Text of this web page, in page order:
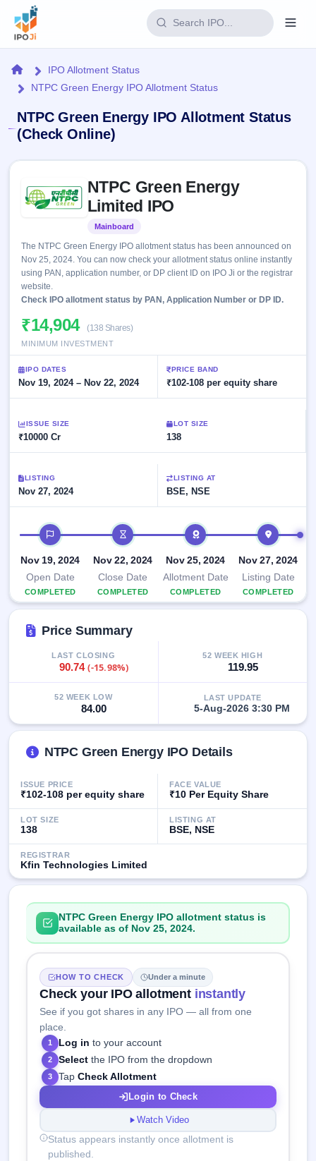
Home
IPO
Live &
open
IPOs
Launching
soon
Listed
Listed
Current
Live
Live &
IPOs
Launching
soon
Listed
IPO 2
Recently
GMP
Mainboard
grey
premium
Form
NEW
Create
& SME
IPO forms
Reports
IPO
Calendar
events &
key dates
Live
Subscription
subscription
IPO
List
All
key
details,
Subscription
subscription
data
Learn
100+ IPO
terms
explained
Buybacks
Active
buyback
Upcoming
Buybacks
soon
Buybacks
Past
Brokers
Orders/Bids
Allotment
Blog
Support
HomeIPO Allotment Status
NTPC Green Energy IPO Allotment Status
NTPC Green Energy IPO Allotment Status
(Check Online)
NTPC Green Energy
Limited IPO
Mainboard
The NTPC Green Energy IPO allotment status has been announced on
Nov 25, 2024. You can now check your allotment status online instantly
using PAN, application number, or DP client ID on IPO Ji or the registrar
website.
Check IPO allotment status by PAN, Application Number or DP ID.
₹14,904 (138 Shares)
MINIMUM INVESTMENT
IPO DATES
Nov 19, 2024 – Nov 22, 2024
PRICE BAND
₹102-108 per equity share
ISSUE SIZE
₹10000 Cr
LOT SIZE
138
LISTING
Nov 27, 2024
LISTING AT
BSE, NSE
IPO timeline
Nov 19, 2024
Open Date
COMPLETED
Nov 22, 2024
Close Date
COMPLETED
Nov 25, 2024
Allotment Date
COMPLETED
Nov 27, 2024
Listing Date
COMPLETED
Price Summary
LAST CLOSING
90.74(-15.98%)
52 WEEK HIGH
119.95
52 WEEK LOW
84.00
LAST UPDATE
5-Aug-2026 3:30 PM
NTPC Green Energy IPO Details
ISSUE PRICE
₹102-108 per equity share
FACE VALUE
₹10 Per Equity Share
LOT SIZE
138
LISTING AT
BSE, NSE
REGISTRAR
Kfin Technologies Limited
NTPC Green Energy IPO allotment status is
available as of Nov 25, 2024.
HOW TO CHECK Under a minute
Check your IPO allotment instantly
See if you got shares in any IPO — all from one
place.
1 Log in to your account
2 Select the IPO from the dropdown
3 TapCheck Allotment
Login to Check
Watch Video
Status appears instantly once allotment is
published.